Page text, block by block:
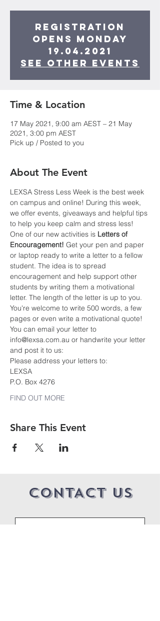
Registration
opens Monday
19.04.2021
See other events
Time & Location
17 May 2021, 9:00 am AEST – 21 May
2021, 3:00 pm AEST
Pick up / Posted to you
About The Event
LEXSA Stress Less Week is the best week
on campus and online! During this week,
we offer events, giveaways and helpful tips
to help you keep calm and stress less!
One of our new activities is Letters of
Encouragement! Get your pen and paper
or laptop ready to write a letter to a fellow
student. The idea is to spread
encouragement and help support other
students by writing them a motivational
letter. The length of the letter is up to you.
You're welcome to write 500 words, a few
pages or even write a motivational quote!
You can email your letter to
info@lexsa.com.au or handwrite your letter
and post it to us:
Please address your letters to:
LEXSA
P.O. Box 4276
FIND OUT MORE
Share This Event
CONTACT US